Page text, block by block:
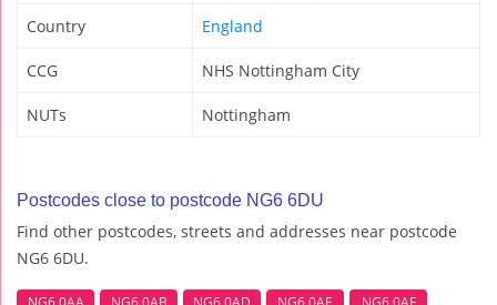
Country England
CCG NHS Nottingham City
NUTs Nottingham
Postcodes close to postcode NG6 6DU
Find other postcodes, streets and addresses near postcode
NG6 6DU.